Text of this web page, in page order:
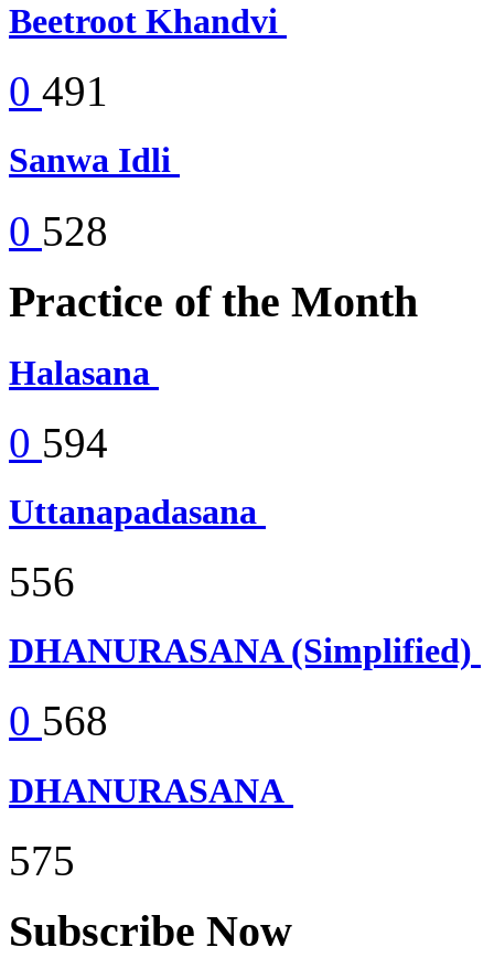
Beetroot Khandvi
0 491
Sanwa Idli
0 528
Practice of the Month
Halasana
0 594
Uttanapadasana
556
DHANURASANA (Simplified)
0 568
DHANURASANA
575
Subscribe Now